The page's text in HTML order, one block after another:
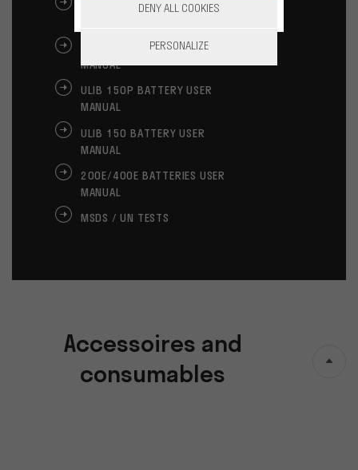
ALPHA LITE BATTERY USER
ULIB 250 BATTERY USER
MANUAL
ULIB 150P BATTERY USER
MANUAL
ULIB 150 BATTERY USER
MANUAL
200E/400E BATTERIES USER
MANUAL
MSDS / UN TESTS
Accessoires and
consumables
DENY ALL COOKIES
PERSONALIZE